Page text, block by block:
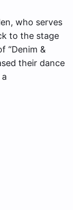
who serves
to the stage
“Denim &
their dance